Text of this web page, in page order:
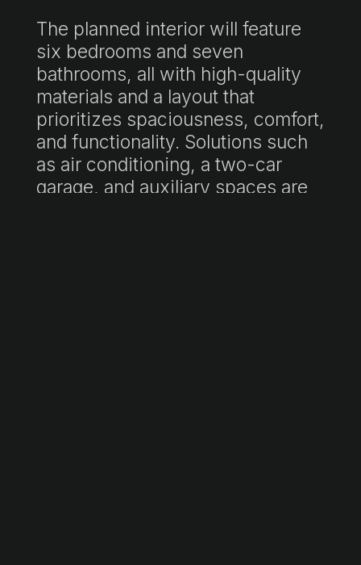
The planned interior will feature
six bedrooms and seven
bathrooms, all with high-quality
materials and a layout that
prioritizes spaciousness, comfort,
and functionality. Solutions such
as air conditioning, a two-car
garage, and auxiliary spaces are